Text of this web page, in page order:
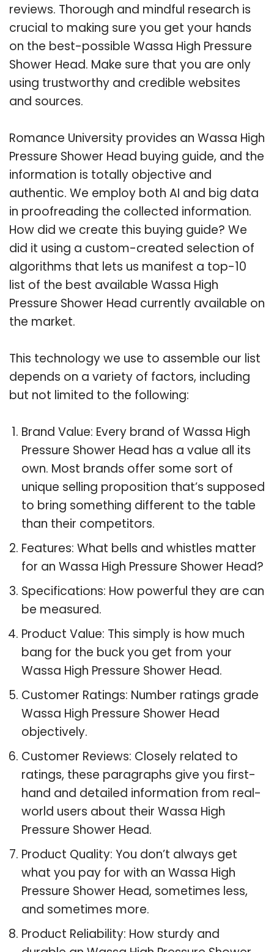
reviews. Thorough and mindful research is
crucial to making sure you get your hands
on the best-possible Wassa High Pressure
Shower Head. Make sure that you are only
using trustworthy and credible websites
and sources.
Romance University provides an Wassa High
Pressure Shower Head buying guide, and the
information is totally objective and
authentic. We employ both AI and big data
in proofreading the collected information.
How did we create this buying guide? We
did it using a custom-created selection of
algorithms that lets us manifest a top-10
list of the best available Wassa High
Pressure Shower Head currently available on
the market.
This technology we use to assemble our list
depends on a variety of factors, including
but not limited to the following:
Brand Value: Every brand of Wassa High
Pressure Shower Head has a value all its
own. Most brands offer some sort of
unique selling proposition that’s supposed
to bring something different to the table
than their competitors.
Features: What bells and whistles matter
for an Wassa High Pressure Shower Head?
Specifications: How powerful they are can
be measured.
Product Value: This simply is how much
bang for the buck you get from your
Wassa High Pressure Shower Head.
Customer Ratings: Number ratings grade
Wassa High Pressure Shower Head
objectively.
Customer Reviews: Closely related to
ratings, these paragraphs give you first-
hand and detailed information from real-
world users about their Wassa High
Pressure Shower Head.
Product Quality: You don’t always get
what you pay for with an Wassa High
Pressure Shower Head, sometimes less,
and sometimes more.
Product Reliability: How sturdy and